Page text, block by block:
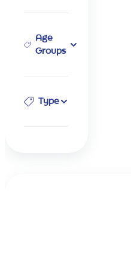
Age
Groups
Type